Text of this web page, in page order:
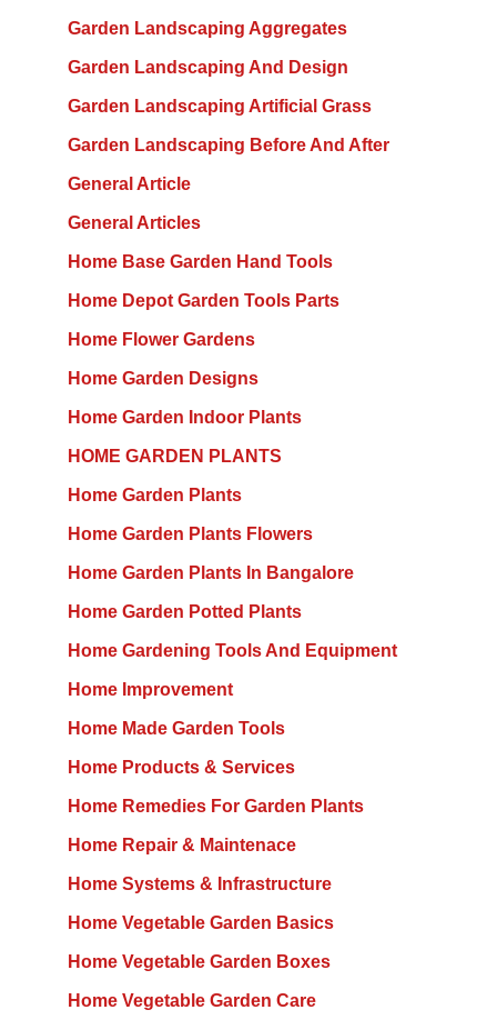
Garden Landscaping Aggregates
Garden Landscaping And Design
Garden Landscaping Artificial Grass
Garden Landscaping Before And After
General Article
General Articles
Home Base Garden Hand Tools
Home Depot Garden Tools Parts
Home Flower Gardens
Home Garden Designs
Home Garden Indoor Plants
HOME GARDEN PLANTS
Home Garden Plants
Home Garden Plants Flowers
Home Garden Plants In Bangalore
Home Garden Potted Plants
Home Gardening Tools And Equipment
Home Improvement
Home Made Garden Tools
Home Products & Services
Home Remedies For Garden Plants
Home Repair & Maintenace
Home Systems & Infrastructure
Home Vegetable Garden Basics
Home Vegetable Garden Boxes
Home Vegetable Garden Care